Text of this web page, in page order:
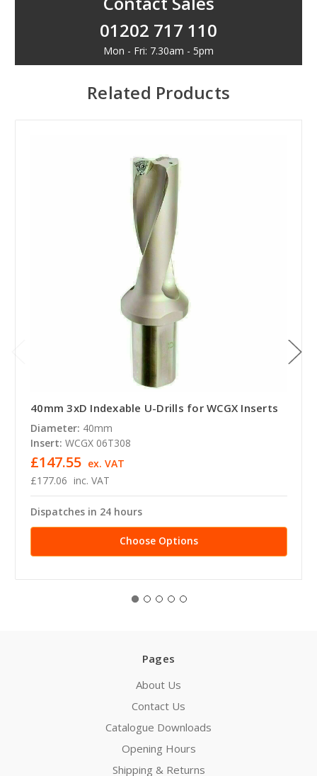
01202 717 110
Mon - Fri: 7.30am - 5pm
Related Products
40mm 3xD Indexable U-Drills for WCGX Inserts
Diameter: 40mm
Insert: WCGX 06T308
£177.06 inc. VAT
£147.55 ex. VAT
Dispatches in 24 hours
Choose Options
Pages
About Us
Contact Us
Catalogue Downloads
Opening Hours
Shipping & Returns